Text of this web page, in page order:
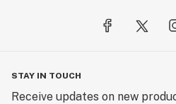
STAY IN TOUCH
Receive updates on new